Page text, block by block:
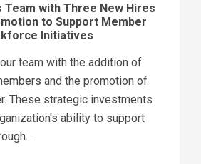
Team with Three New Hires
to Support Member
Initiatives
team with the addition of
and the promotion of
These strategic investments
ability to support